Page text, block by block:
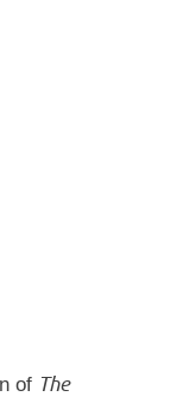
of The